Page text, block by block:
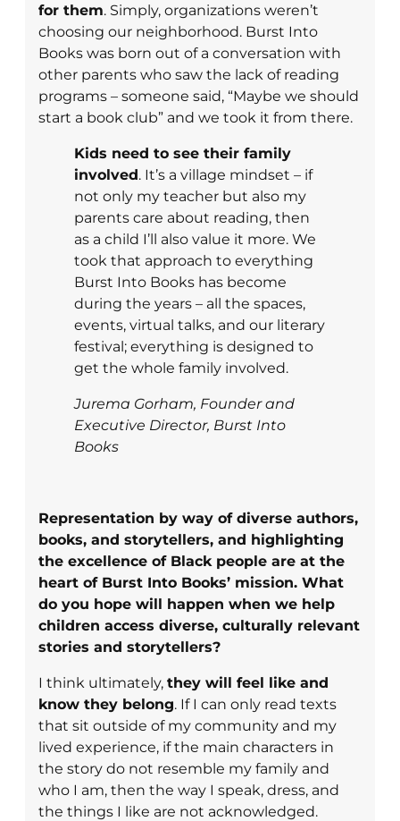
for them. Simply, organizations weren’t
choosing our neighborhood. Burst Into
Books was born out of a conversation with
other parents who saw the lack of reading
programs – someone said, “Maybe we should
start a book club” and we took it from there.
Kids need to see their family
involved. It’s a village mindset – if
not only my teacher but also my
parents care about reading, then
as a child I’ll also value it more. We
took that approach to everything
Burst Into Books has become
during the years – all the spaces,
events, virtual talks, and our literary
festival; everything is designed to
get the whole family involved.
Jurema Gorham, Founder and
Executive Director, Burst Into
Books
Representation by way of diverse authors,
books, and storytellers, and highlighting
the excellence of Black people are at the
heart of Burst Into Books’ mission. What
do you hope will happen when we help
children access diverse, culturally relevant
stories and storytellers?
I think ultimately, they will feel like and
know they belong. If I can only read texts
that sit outside of my community and my
lived experience, if the main characters in
the story do not resemble my family and
who I am, then the way I speak, dress, and
the things I like are not acknowledged.